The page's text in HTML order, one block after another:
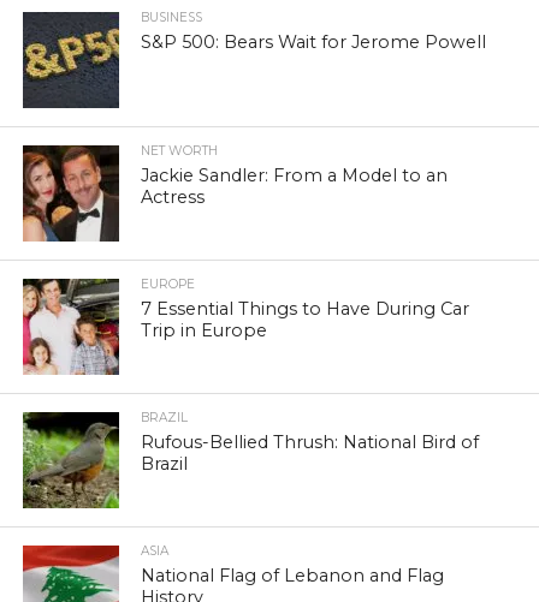
BUSINESS
S&P 500: Bears Wait for Jerome Powell
NET WORTH
Jackie Sandler: From a Model to an
Actress
EUROPE
7 Essential Things to Have During Car
Trip in Europe
BRAZIL
Rufous-Bellied Thrush: National Bird of
Brazil
ASIA
National Flag of Lebanon and Flag
History